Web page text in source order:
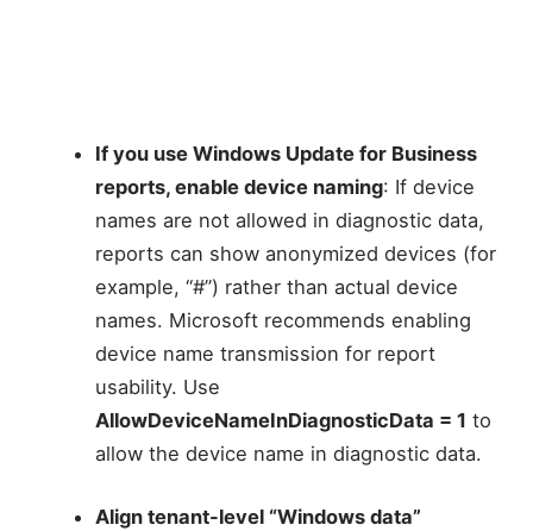
If you use Windows Update for Business
reports, enable device naming: If device
names are not allowed in diagnostic data,
reports can show anonymized devices (for
example, “#”) rather than actual device
names. Microsoft recommends enabling
device name transmission for report
usability. Use
AllowDeviceNameInDiagnosticData = 1 to
allow the device name in diagnostic data.
Align tenant-level “Windows data”